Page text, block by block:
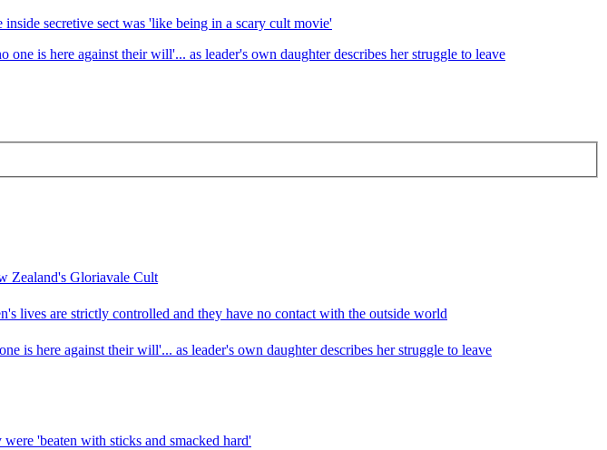
secretive sect was 'like being in a scary cult movie'
is here against their will'... as leader's own daughter describes her struggle to leave
Zealand's Gloriavale Cult
lives are strictly controlled and they have no contact with the outside world
is here against their will'... as leader's own daughter describes her struggle to leave
'beaten with sticks and smacked hard'